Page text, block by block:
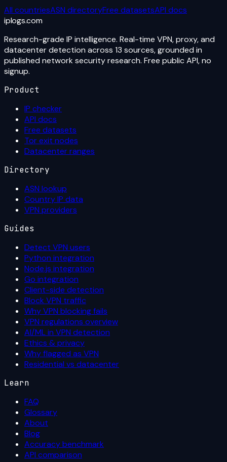
All countriesASN directoryFree datasetsAPI docs
iplogs.com
Research-grade IP intelligence. Real-time VPN, proxy, and
datacenter detection across 13 sources, grounded in
published network security research. Free public API, no
signup.
Product
IP checker
API docs
Free datasets
Tor exit nodes
Datacenter ranges
Directory
ASN lookup
Country IP data
VPN providers
Guides
Detect VPN users
Python integration
Node.js integration
Go integration
Client-side detection
Block VPN traffic
Why VPN blocking fails
VPN regulations overview
AI/ML in VPN detection
Ethics & privacy
Why flagged as VPN
Residential vs datacenter
Learn
FAQ
Glossary
About
Blog
Accuracy benchmark
API comparison